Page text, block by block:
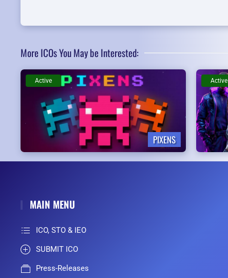
More ICOs You May be Interested:
PIXENS
Active Active
MAIN MENU
ICO, STO & IEO
SUBMIT ICO
Press-Releases